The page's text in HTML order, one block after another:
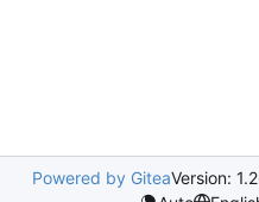
Powered by GiteaVersion: